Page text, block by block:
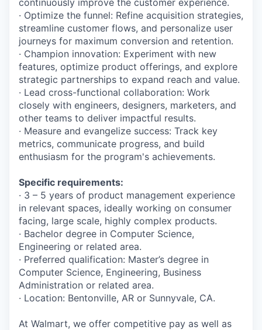
continuously improve the customer experience.
· Optimize the funnel: Refine acquisition strategies,
streamline customer flows, and personalize user
journeys for maximum conversion and retention.
· Champion innovation: Experiment with new
features, optimize product offerings, and explore
strategic partnerships to expand reach and value.
· Lead cross-functional collaboration: Work
closely with engineers, designers, marketers, and
other teams to deliver impactful results.
· Measure and evangelize success: Track key
metrics, communicate progress, and build
enthusiasm for the program's achievements.
Specific requirements:
· 3 – 5 years of product management experience
in relevant spaces, ideally working on consumer
facing, large scale, highly complex products.
· Bachelor degree in Computer Science,
Engineering or related area.
· Preferred qualification: Master’s degree in
Computer Science, Engineering, Business
Administration or related area.
· Location: Bentonville, AR or Sunnyvale, CA.
At Walmart, we offer competitive pay as well as